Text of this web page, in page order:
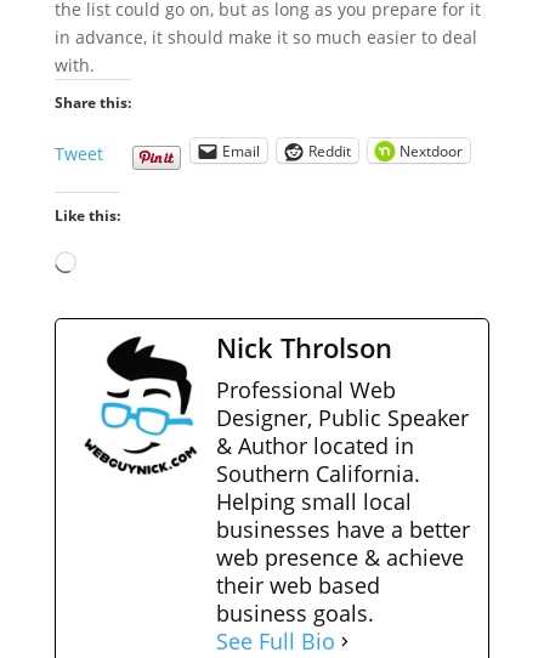
the list could go on, but as long as you prepare for it
in advance, it should make it so much easier to deal
with.
Share this:
Tweet Email Reddit Nextdoor
Like this:
Loading…
Nick Throlson
Professional Web
Designer, Public Speaker
& Author located in
Southern California.
Helping small local
businesses have a better
web presence & achieve
their web based
business goals.
See Full Bio